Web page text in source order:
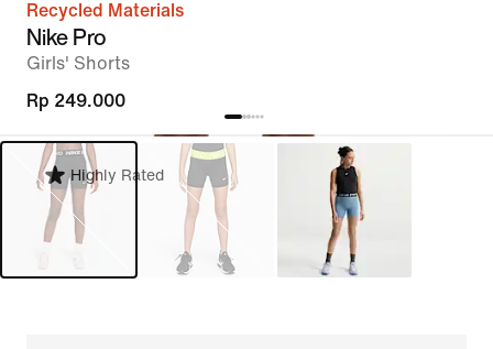
Recycled Materials
Nike Pro
Girls' Shorts
Rp 249.000
Highly Rated